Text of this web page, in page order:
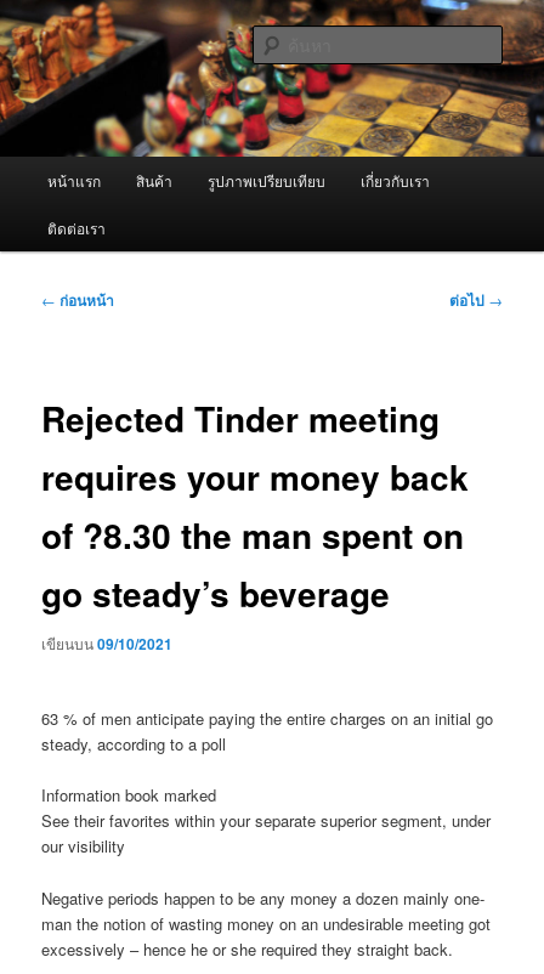
ข้าม
ไป
ยัง
เนื้อหา
หลัก ผู้นำเข้าเครื่องพ่นหมอกควัน Best
Fogger / Fogger One และ อะไหล่
จำหน่ายเครื่องพ่นหมอกควัน คุณภาพดี บริการด้วยความจริงใจ
ค้นหา
หน้าแรก สินค้า รูปภาพเปรียบเทียบ เกี่ยวกับเรา
ติดต่อเรา
เมนู
← ก่อนหน้า ต่อไป →
Rejected Tinder meeting
requires your money back
of ?8.30 the man spent on
go steady’s beverage
เขียนบน09/10/2021
63 % of men anticipate paying the entire charges on an initial go
steady, according to a poll
Information book marked
See their favorites within your separate superior segment, under
our visibility
Negative periods happen to be any money a dozen mainly one-
man the notion of wasting money on an undesirable meeting got
excessively – hence he or she required they straight back.